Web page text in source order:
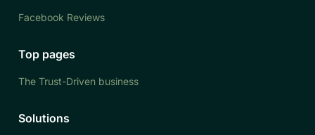
Facebook Reviews
Top pages
The Trust-Driven business
Solutions